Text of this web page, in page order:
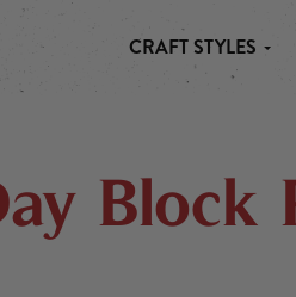
CRAFT STYLES
Block